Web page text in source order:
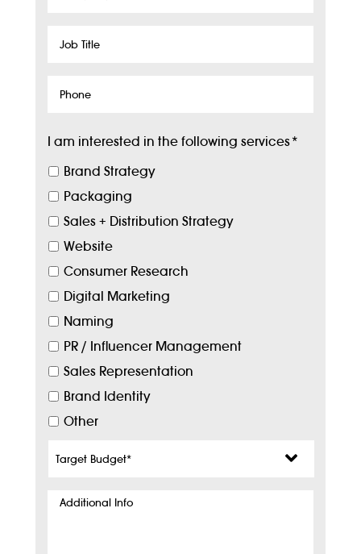
Job
Phone
I am interested in the following services*
Brand Strategy
Packaging
Sales + Distribution Strategy
Website
Consumer Research
Digital Marketing
Naming
PR / Influencer Management
Sales Representation
Brand Identity
Other
Budget*
Additional